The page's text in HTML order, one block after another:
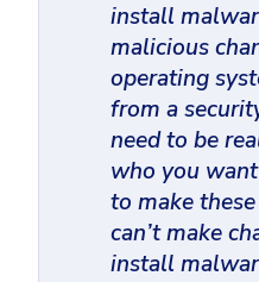
install
malicious
operating
from a
need to be
who you
to make
can’t make
install